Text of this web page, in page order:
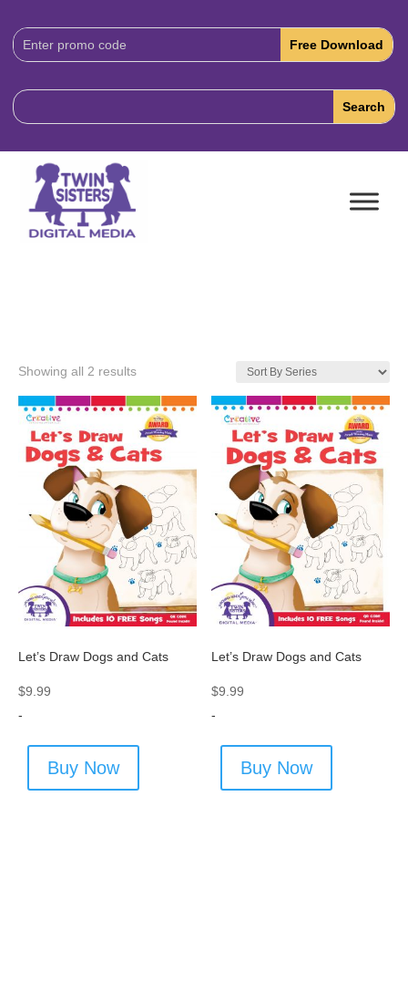
Download
Code:
Showing all 2 results
Let’s Draw Dogs and Cats
$9.99
-
Buy Now
Let’s Draw Dogs and Cats
$9.99
-
Buy Now